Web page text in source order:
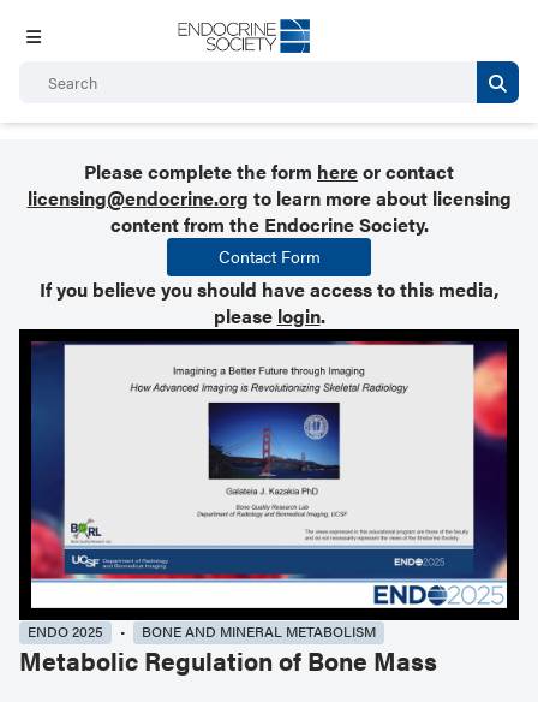
Please complete the form hereor contact
licensing@endocrine.org to learn more about licensing
content from the Endocrine Society.
Contact Form
If you believe you should have access to this media,
please login.
ENDO 2025 BONE AND MINERAL METABOLISM
Metabolic Regulation of Bone Mass